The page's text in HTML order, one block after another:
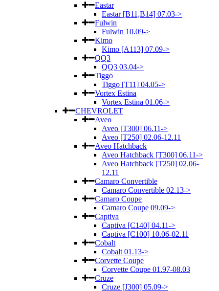
Eastar
Eastar [B11,B14] 07.03->
Fulwin
Fulwin 10.09->
Kimo
Kimo [A113] 07.09->
QQ3
QQ3 03.04->
Tiggo
Tiggo [T11] 04.05->
Vortex Estina
Vortex Estina 01.06->
CHEVROLET
Aveo
Aveo [T300] 06.11->
Aveo [T250] 02.06-12.11
Aveo Hatchback
Aveo Hatchback [T300] 06.11->
Aveo Hatchback [T250] 02.06-
12.11
Camaro Convertible
Camaro Convertible 02.13->
Camaro Coupe
Camaro Coupe 09.09->
Captiva
Captiva [C140] 04.11->
Captiva [C100] 10.06-02.11
Cobalt
Cobalt 01.13->
Corvette Coupe
Corvette Coupe 01.97-08.03
Cruze
Cruze [J300] 05.09->